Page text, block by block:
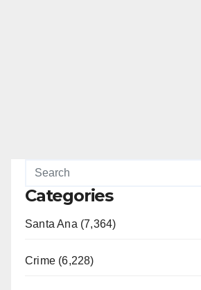
Categories
Santa Ana (7,364)
Crime (6,228)